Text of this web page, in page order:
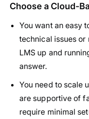
Choose a Cloud-
You want an easy
technical issues or
LMS up and
answer.
You need to scale
are supportive of
require minimal